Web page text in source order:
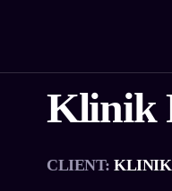
Klinik
CLIENT: KLINIK